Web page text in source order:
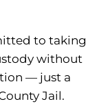
to taking
without
— just a
Jail.